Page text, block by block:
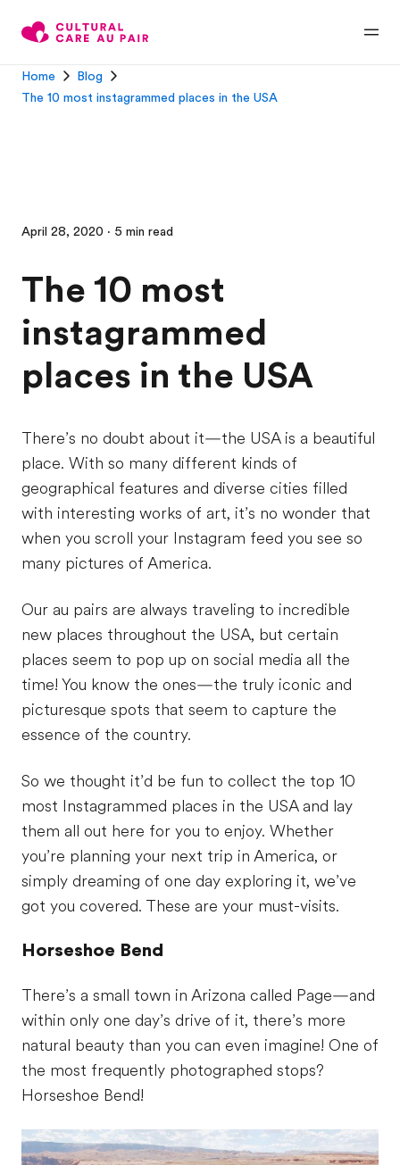
Home
Blog
The 10 most instagrammed places in the USA
April 28, 2020 · 5 min read
The 10 most
instagrammed
places in the USA
There’s no doubt about it—the USA is a beautiful
place. With so many different kinds of
geographical features and diverse cities filled
with interesting works of art, it’s no wonder that
when you scroll your Instagram feed you see so
many pictures of America.
Our au pairs are always traveling to incredible
new places throughout the USA, but certain
places seem to pop up on social media all the
time! You know the ones—the truly iconic and
picturesque spots that seem to capture the
essence of the country.
So we thought it’d be fun to collect the top 10
most Instagrammed places in the USA and lay
them all out here for you to enjoy. Whether
you’re planning your next trip in America, or
simply dreaming of one day exploring it, we’ve
got you covered. These are your must-visits.
Horseshoe Bend
There’s a small town in Arizona called Page—and
within only one day’s drive of it, there’s more
natural beauty than you can even imagine! One of
the most frequently photographed stops?
Horseshoe Bend!